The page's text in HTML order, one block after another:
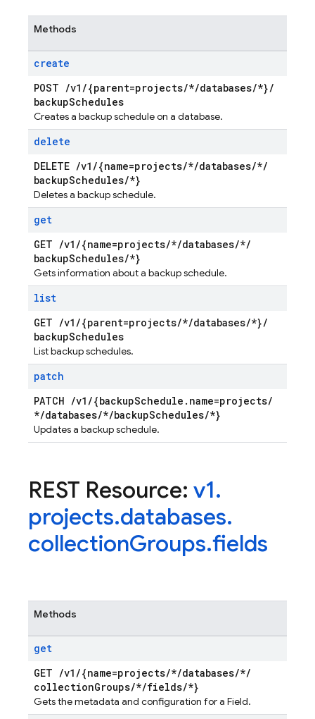
Methods
create
POST /v1 /{parent=projects/*/databases/*}/
backupSchedules
Creates a backup schedule on a database.
delete
DELETE /v1 /{name=projects/*/databases/*/
backupSchedules/*}
Deletes a backup schedule.
get
GET /v1 /{name=projects/*/databases/*/
backupSchedules/*}
Gets information about a backup schedule.
list
GET /v1 /{parent=projects/*/databases/*}/
backupSchedules
List backup schedules.
patch
PATCH /v1 /{backupSchedule . name=projects/
*/databases/*/backupSchedules/*}
Updates a backup schedule.
REST Resource: v1.
projects.databases.
collectionGroups.fields
Methods
get
GET /v1 /{name=projects/*/databases/*/
collectionGroups/*/fields/*}
Gets the metadata and configuration for a Field.